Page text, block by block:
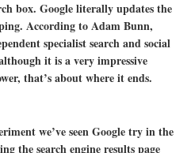
box. Google literally updates the
According to Adam Bunn,
specialist search and social
it is a very impressive
that’s about where it ends.
we’ve seen Google try in the
the search engine results page